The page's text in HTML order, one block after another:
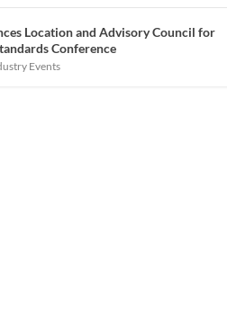
Location and Advisory Council for
Conference
Events